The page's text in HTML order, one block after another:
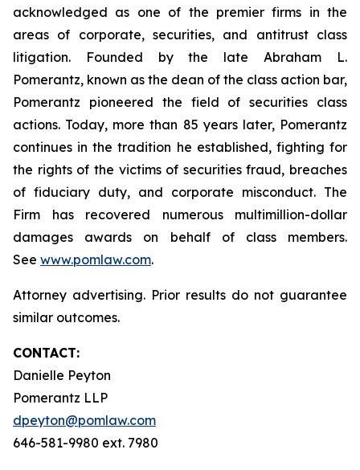
acknowledged as one of the premier firms in the
areas of corporate, securities, and antitrust class
litigation. Founded by the late Abraham L.
Pomerantz, known as the dean of the class action bar,
Pomerantz pioneered the field of securities class
actions. Today, more than 85 years later, Pomerantz
continues in the tradition he established, fighting for
the rights of the victims of securities fraud, breaches
of fiduciary duty, and corporate misconduct. The
Firm has recovered numerous multimillion-dollar
damages awards on behalf of class members.
See www.pomlaw.com.
Attorney advertising. Prior results do not guarantee
similar outcomes.
CONTACT:
Danielle Peyton
Pomerantz LLP
dpeyton@pomlaw.com
646-581-9980 ext. 7980